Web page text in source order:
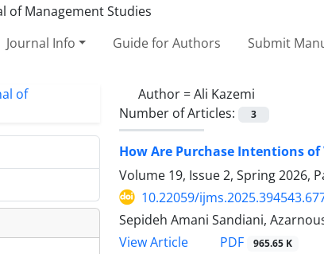
Journal Info Guide for Authors Submit
Author =Ali Kazemi
Number of Articles:
3
How Are Purchase Intentions
Volume 19, Issue 2, Spring 2026,
10.22059/
Sepideh Amani Sandiani,
View Article
PDF 965.65 K